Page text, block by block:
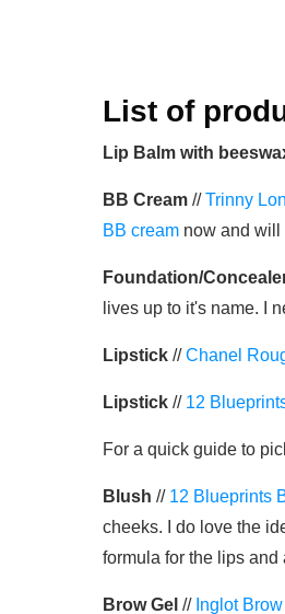
List of
Lip Balm with
BB Cream //Trinny
BB cream now and will
Foundation/
lives up to it's name. I
Lipstick //Chanel
Lipstick // 12
For a quick guide to
Blush // 12 Blueprints
cheeks. I do love the
formula for the lips and
Brow Gel // Inglot Brow